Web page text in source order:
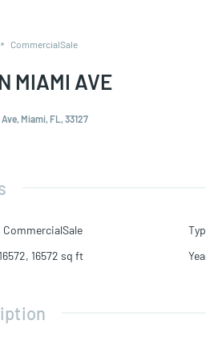
CommercialSale
MIAMI AVE
Miami, FL, 33127
CommercialSale
16572 sq ft